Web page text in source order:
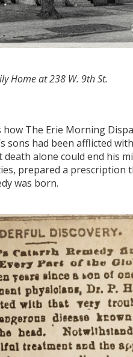
Home at 238 W. 9th St.
how The Erie Morning
sons had been afflicted
alone could end his
prepared a prescription
was born.